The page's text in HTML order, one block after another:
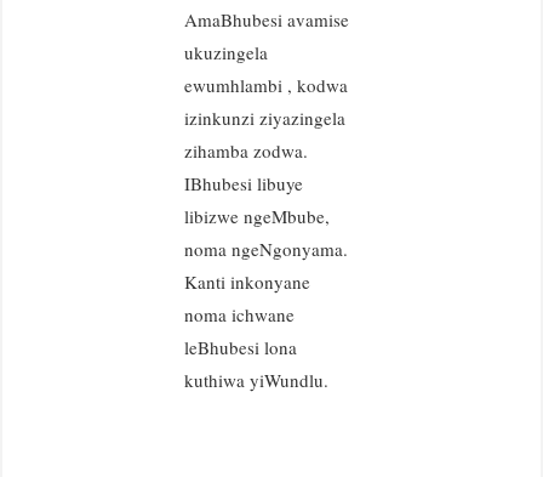
AmaBhubesi avamise
ukuzingela
ewumhlambi , kodwa
izinkunzi ziyazingela
zihamba zodwa.
IBhubesi libuye
libizwe ngeMbube,
noma ngeNgonyama.
Kanti inkonyane
noma ichwane
leBhubesi lona
kuthiwa yiWundlu.